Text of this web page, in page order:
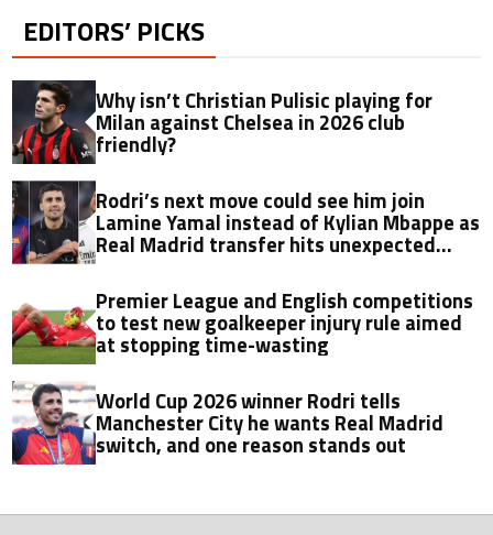
EDITORS’ PICKS
Why isn’t Christian Pulisic playing for
Milan against Chelsea in 2026 club
friendly?
Rodri’s next move could see him join
Lamine Yamal instead of Kylian Mbappe as
Real Madrid transfer hits unexpected
Premier League and English competitions
to test new goalkeeper injury rule aimed
at stopping time-wasting
World Cup 2026 winner Rodri tells
Manchester City he wants Real Madrid
switch, and one reason stands out